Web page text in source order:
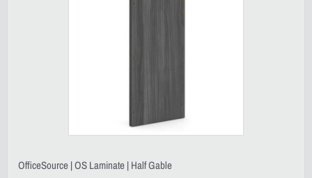
OfficeSource | OS Laminate | Half Gable